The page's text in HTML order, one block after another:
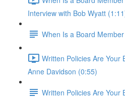
Interview with Bob Wyatt
When Is a Board
Written Policies Are Your
Anne Davidson (0:55)
Written Policies Are Your